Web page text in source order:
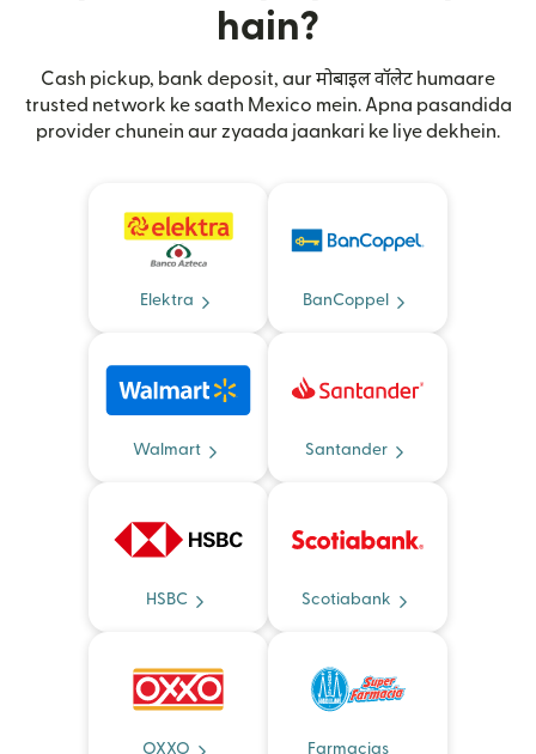
hain?
Cash pickup, bank deposit, aur मोबाइल वॉलेट humaare
trusted network ke saath Mexico mein. Apna pasandida
provider chunein aur zyaada jaankari ke liye dekhein.
Elektra BanCoppel
Walmart Santander
HSBC Scotiabank
OXXO Farmacias